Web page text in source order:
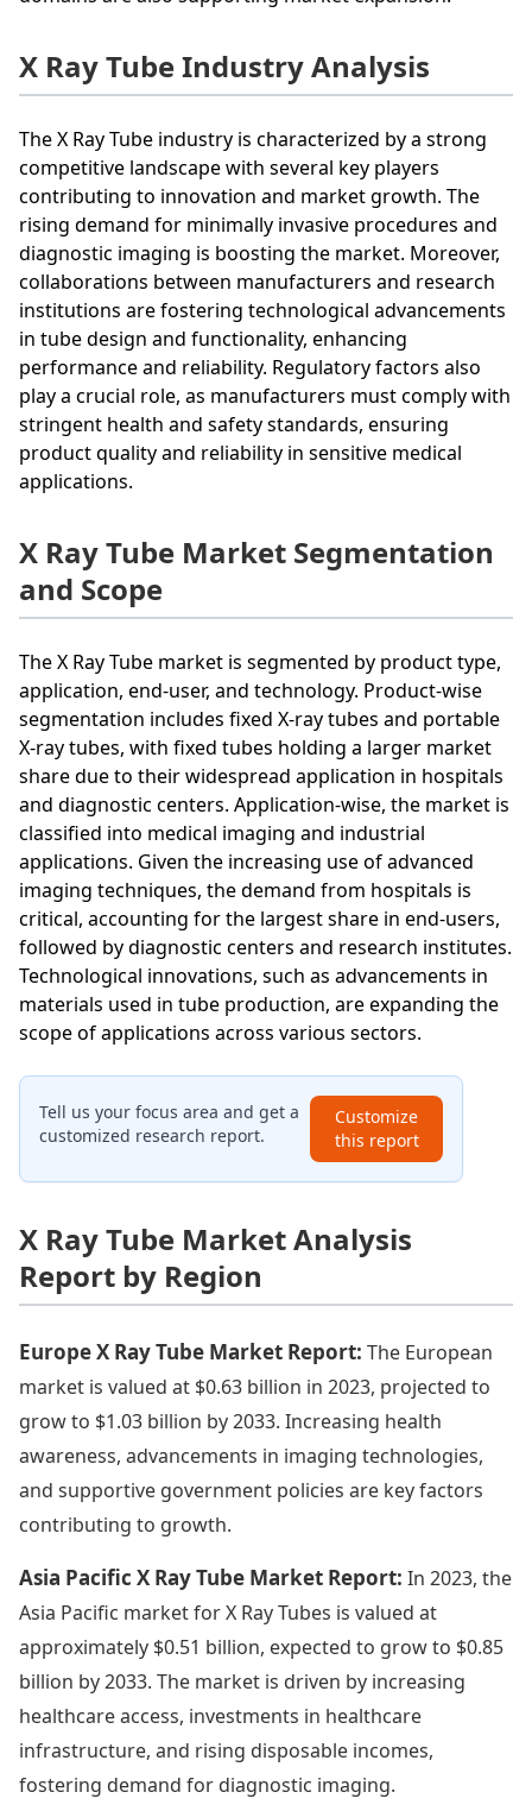
X Ray Tube Industry Analysis
The X Ray Tube industry is characterized by a strong
competitive landscape with several key players
contributing to innovation and market growth. The
rising demand for minimally invasive procedures and
diagnostic imaging is boosting the market. Moreover,
collaborations between manufacturers and research
institutions are fostering technological advancements
in tube design and functionality, enhancing
performance and reliability. Regulatory factors also
play a crucial role, as manufacturers must comply with
stringent health and safety standards, ensuring
product quality and reliability in sensitive medical
applications.
X Ray Tube Market Segmentation
and Scope
The X Ray Tube market is segmented by product type,
application, end-user, and technology. Product-wise
segmentation includes fixed X-ray tubes and portable
X-ray tubes, with fixed tubes holding a larger market
share due to their widespread application in hospitals
and diagnostic centers. Application-wise, the market is
classified into medical imaging and industrial
applications. Given the increasing use of advanced
imaging techniques, the demand from hospitals is
critical, accounting for the largest share in end-users,
followed by diagnostic centers and research institutes.
Technological innovations, such as advancements in
materials used in tube production, are expanding the
scope of applications across various sectors.
Tell us your focus area and get a
customized research report.
Customize
this report
X Ray Tube Market Analysis
Report by Region
Europe X Ray Tube Market Report: The European
market is valued at $0.63 billion in 2023, projected to
grow to $1.03 billion by 2033. Increasing health
awareness, advancements in imaging technologies,
and supportive government policies are key factors
contributing to growth.
Asia Pacific X Ray Tube Market Report: In 2023, the
Asia Pacific market for X Ray Tubes is valued at
approximately $0.51 billion, expected to grow to $0.85
billion by 2033. The market is driven by increasing
healthcare access, investments in healthcare
infrastructure, and rising disposable incomes,
fostering demand for diagnostic imaging.